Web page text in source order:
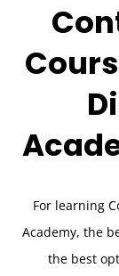
For learning
Academy, the
the best